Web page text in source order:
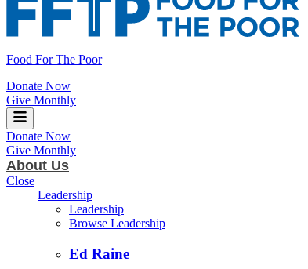
Food For The Poor
Donate Now
Give Monthly
Donate Now
Give Monthly
About Us
Close
Leadership
Leadership
Browse Leadership
Ed Raine